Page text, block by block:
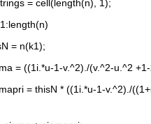
= cell(length(n), 1);
= n(k1);
= ((1i.*u-1-v.^2)./(v.^2-u.^2 +1-